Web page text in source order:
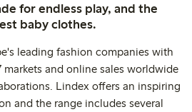
for endless play, and the
baby clothes.
leading fashion companies with
markets and online sales worldwide
Lindex offers an inspiring
and the range includes several